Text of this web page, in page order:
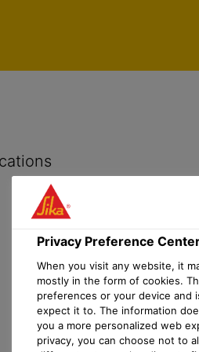
Privacy Preference
When you visit any website, it
mostly in the form of cookies.
preferences or your device and
expect it to. The information
you a more personalized web
privacy, you can choose not to